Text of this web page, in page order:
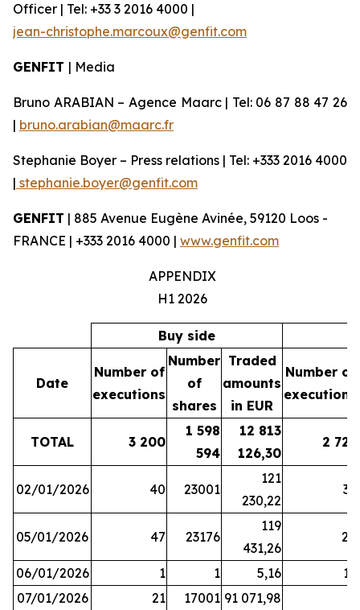
Officer | Tel: +33 3 2016 4000 |
jean-christophe.marcoux@genfit.com
GENFIT | Media
Bruno ARABIAN – Agence Maarc | Tel: 06 87 88 47 26
| bruno.arabian@maarc.fr
Stephanie Boyer – Press relations | Tel: +333 2016 4000
| stephanie.boyer@genfit.com
GENFIT | 885 Avenue Eugène Avinée, 59120 Loos -
FRANCE | +333 2016 4000 | www.genfit.com
APPENDIX
H1 2026
Buy side
Date
Number of
executions
Number
of
shares
Traded
amounts
in EUR
Number of
executions
TOTAL 3 200
1 598
594
12 813
126,30
2 721
02/01/2026 40 23001
121
230,22
37
05/01/2026 47 23176
119
431,26
28
06/01/2026 1 1 5,16
16
07/01/2026
21 17001 91 071,98